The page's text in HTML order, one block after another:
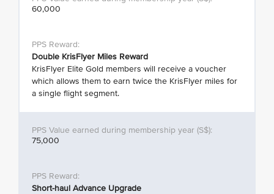
60,000
Double KrisFlyer Miles Reward
KrisFlyer Elite Gold members will receive a voucher
which allows them to earn twice the KrisFlyer miles for
a single flight segment.
75,000
Short-haul Advance Upgrade